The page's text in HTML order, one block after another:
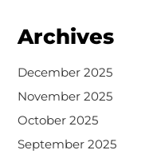
Archives
December 2025
November 2025
October 2025
September 2025